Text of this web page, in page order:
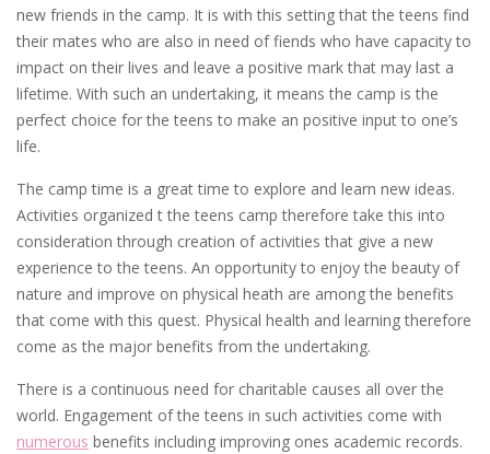
new friends in the camp. It is with this setting that the teens find
their mates who are also in need of fiends who have capacity to
impact on their lives and leave a positive mark that may last a
lifetime. With such an undertaking, it means the camp is the
perfect choice for the teens to make an positive input to one’s
life.
The camp time is a great time to explore and learn new ideas.
Activities organized t the teens camp therefore take this into
consideration through creation of activities that give a new
experience to the teens. An opportunity to enjoy the beauty of
nature and improve on physical heath are among the benefits
that come with this quest. Physical health and learning therefore
come as the major benefits from the undertaking.
There is a continuous need for charitable causes all over the
world. Engagement of the teens in such activities come with
numerous benefits including improving ones academic records.